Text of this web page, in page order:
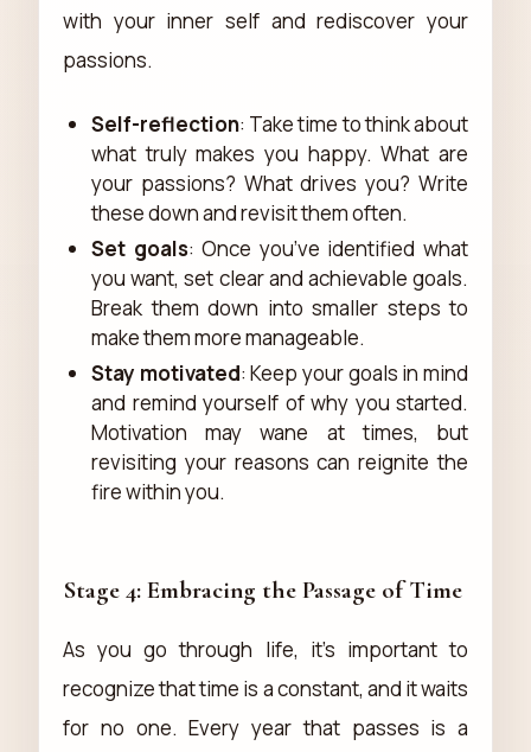
with your inner self and rediscover your
passions.
Self-reflection: Take time to think about
what truly makes you happy. What are
your passions? What drives you? Write
these down and revisit them often.
Set goals: Once you’ve identified what
you want, set clear and achievable goals.
Break them down into smaller steps to
make them more manageable.
Stay motivated: Keep your goals in mind
and remind yourself of why you started.
Motivation may wane at times, but
revisiting your reasons can reignite the
fire within you.
Stage 4: Embracing the Passage of Time
As you go through life, it's important to
recognize that time is a constant, and it waits
for no one. Every year that passes is a